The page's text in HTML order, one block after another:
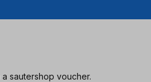
sautershop voucher.